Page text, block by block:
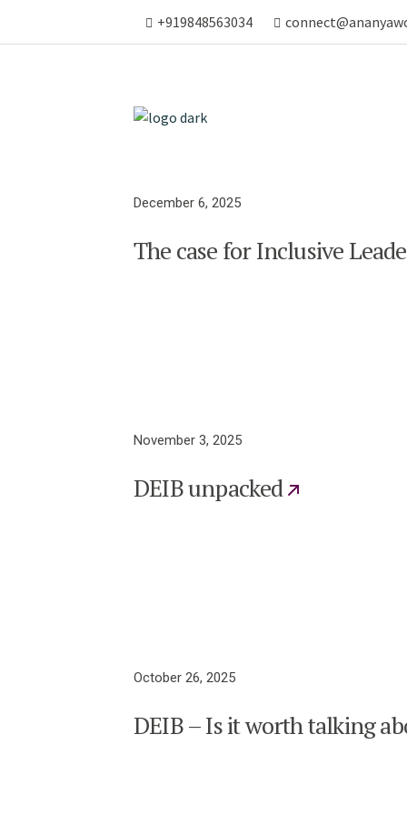
+919848563034
December 6, 2025
The case for Inclusive
November 3, 2025
DEIB unpacked
October 26, 2025
DEIB – Is it worth talking